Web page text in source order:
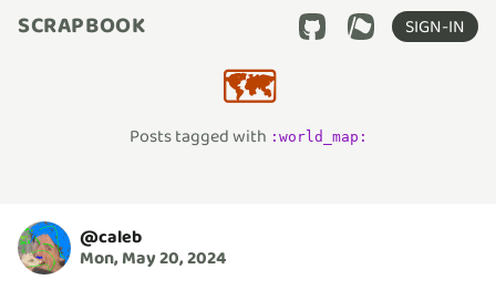
SCRAPBOOK SIGN-IN
🗺️
Posts tagged with : world_map :
@caleb
Mon, May 20, 2024